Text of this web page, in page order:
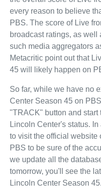
every reason to believe
PBS. The score of Live
broadcast ratings, as
such media aggregators
Metacritic point out that
45 will likely happen on
So far, while we have no
Center Season 45 on
"TRACK" button and start
Lincoln Center's status.
to visit the official website
PBS to be sure of the
we update all the
tomorrow, you'll see the
Lincoln Center Season